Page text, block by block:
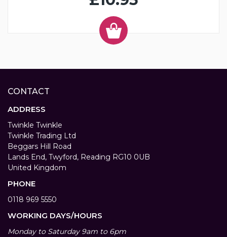
CONTACT
ADDRESS
Twinkle Twinkle
Twinkle Trading Ltd
Beggars Hill Road
Lands End, Twyford, Reading RG10 0UB
United Kingdom
PHONE
0118 969 5550
WORKING DAYS/HOURS
Monday to Saturday 9am to 6pm